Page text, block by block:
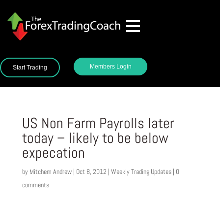
Start Trading Members Login
US Non Farm Payrolls later
today – likely to be below
expecation
by Mitchem Andrew| Oct 8, 2012 | Weekly Trading Updates| 0
comments